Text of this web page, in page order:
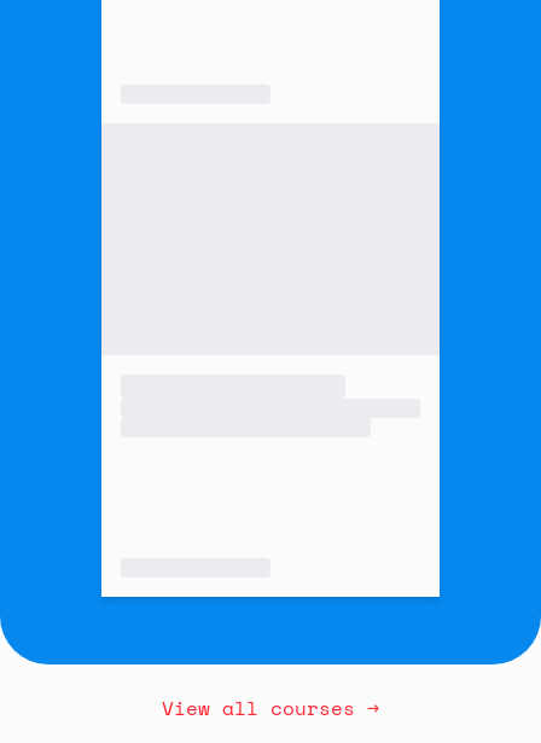
View all courses →